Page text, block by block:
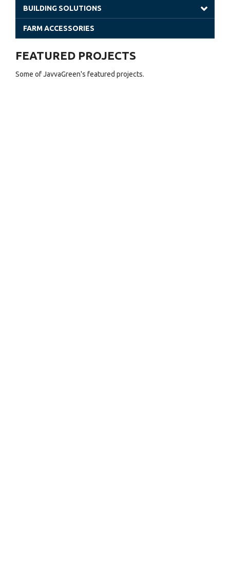
Solar Greenhouses
BUILDING SOLUTIONS
Steel Building
FARM ACCESSORIES
FEATURED PROJECTS
Some of JavvaGreen's featured projects.